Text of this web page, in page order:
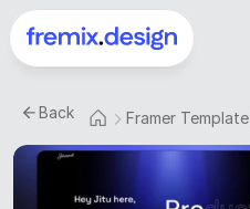
Back Framer Template